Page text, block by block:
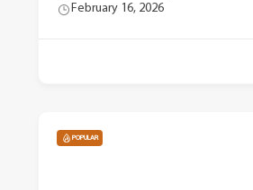
February 16, 2026
POPULAR